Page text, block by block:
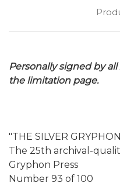
Personally signed by
the limitation page.
"THE SILVER
The 25th archival-
Gryphon Press
Number 93 of 100